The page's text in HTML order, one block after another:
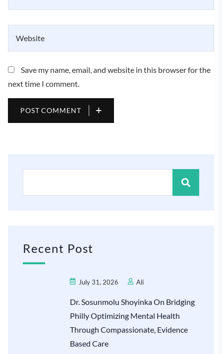
Save my name, email, and website in this browser for the
next time I comment.
POST COMMENT
Recent Post
July 31, 2026 Ali
Dr. Sosunmolu Shoyinka On Bridging
Philly Optimizing Mental Health
Through Compassionate, Evidence
Based Care